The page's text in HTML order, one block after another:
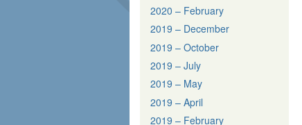
2020 – February
2019 – December
2019 – October
2019 – July
2019 – May
2019 – April
2019 – February